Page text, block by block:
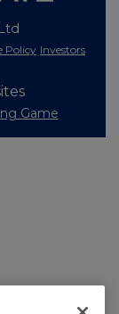
Policy Investors
Game